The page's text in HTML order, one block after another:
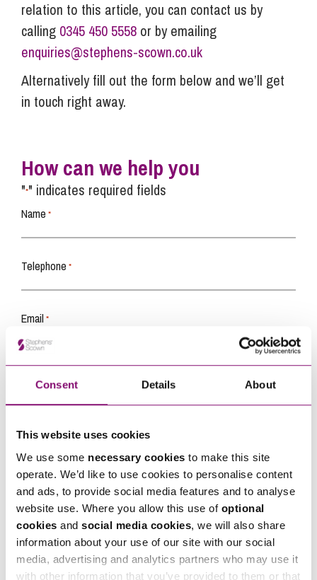
Consent Details About
This website uses cookies
We use some necessary cookies to make this site
operate. We’d like to use cookies to personalise content
and ads, to provide social media features and to analyse
website use. Where you allow this use of optional
cookies and social media cookies, we will also share
information about your use of our site with our social
media, advertising and analytics partners who may use it
with other information that you’ve provided to them or that
relation to this article, you can contact us by
calling 0345 450 5558 or by emailing
enquiries@stephens-scown.co.uk
Alternatively fill out the form below and we’ll get
in touch right away.
How can we help you
"*" indicates required fields
Name *
Telephone *
Email*
Tell us how we can help you